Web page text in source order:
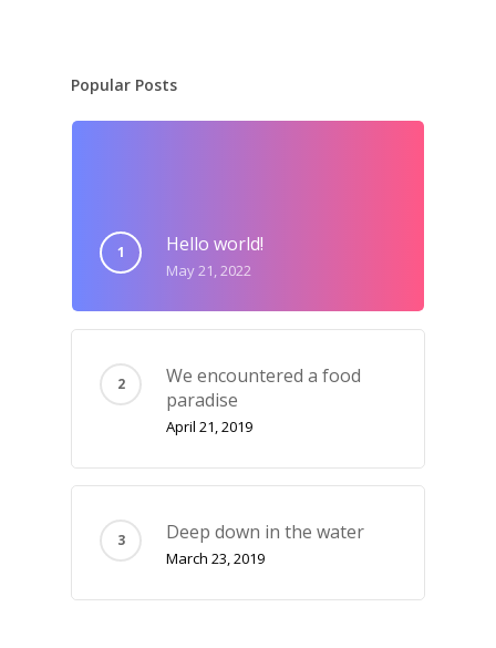
Popular Posts
Hello world!
May 21, 2022
We encountered a food
paradise
April 21, 2019
Deep down in the water
March 23, 2019